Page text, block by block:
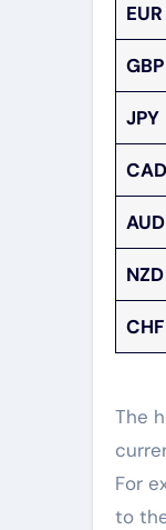
EUR
GBP
JPY
CAD
AUD
NZD
CHF
The
For
to